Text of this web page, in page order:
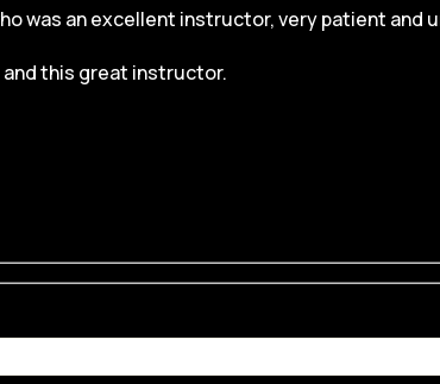
was an excellent instructor, very patient
this great instructor.